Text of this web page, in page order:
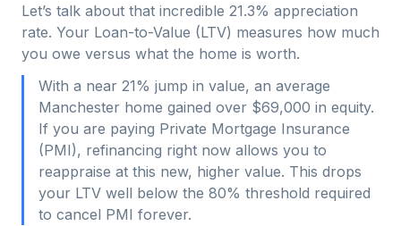
Let’s talk about that incredible 21.3% appreciation
rate. Your Loan-to-Value (LTV) measures how much
you owe versus what the home is worth.
With a near 21% jump in value, an average
Manchester home gained over $69,000 in equity.
If you are paying Private Mortgage Insurance
(PMI), refinancing right now allows you to
reappraise at this new, higher value. This drops
your LTV well below the 80% threshold required
to cancel PMI forever.